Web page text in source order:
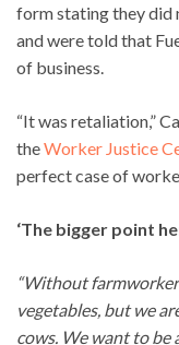
form stating they did
and were told that
of business.
“It was retaliation,”
theWorker Justice
perfect case of
‘The bigger point
“Without
vegetables, but we
cows. We want to